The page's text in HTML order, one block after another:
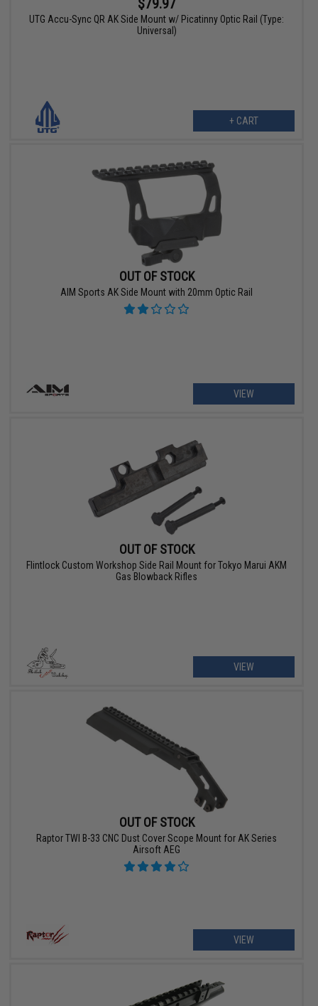
UTG Accu-Sync QR AK Side Mount w/ Picatinny Optic Rail (Type:
Universal)
+ CART
OUT OF STOCK
AIM Sports AK Side Mount with 20mm Optic Rail
VIEW
OUT OF STOCK
Flintlock Custom Workshop Side Rail Mount for Tokyo Marui AKM
Gas Blowback Rifles
VIEW
OUT OF STOCK
Raptor TWI B-33 CNC Dust Cover Scope Mount for AK Series
Airsoft AEG
VIEW